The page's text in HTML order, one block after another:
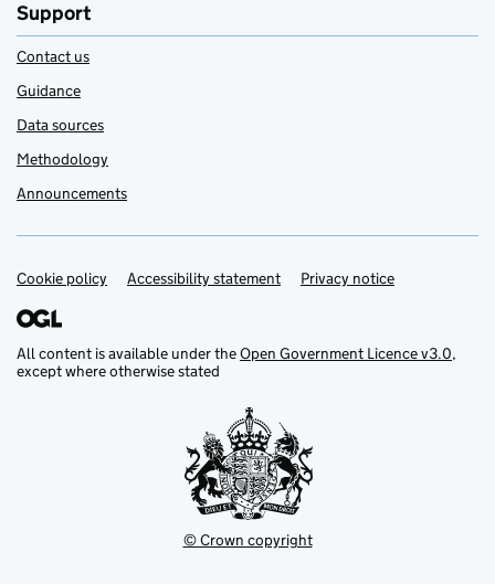
Support
Contact us
Guidance
Data sources
Methodology
Announcements
Support links
Cookie policy Accessibility statement Privacy notice
All content is available under theOpen Government Licence v3.0,
except where otherwise stated
© Crown copyright